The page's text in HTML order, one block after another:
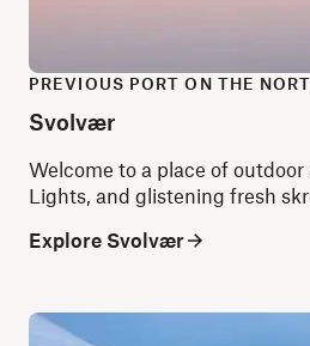
PREVIOUS PORT ON THE
Svolvær
Welcome to a place of
Lights, and glistening fresh
Explore Svolvær